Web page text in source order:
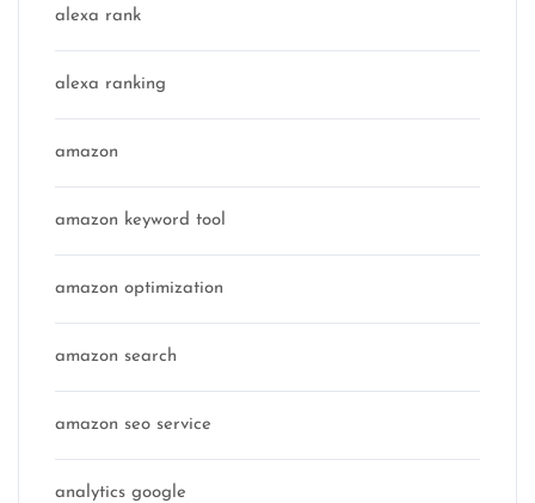
alexa rank
alexa ranking
amazon
amazon keyword tool
amazon optimization
amazon search
amazon seo service
analytics google